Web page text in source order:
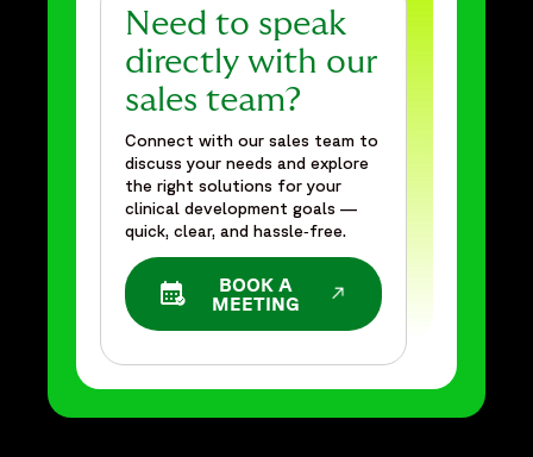
Need to speak
directly with our
sales team?
Connect with our sales team to
discuss your needs and explore
the right solutions for your
clinical development goals —
quick, clear, and hassle‑free.
BOOK A
MEETING
OPENS IN A NEW WINDOW